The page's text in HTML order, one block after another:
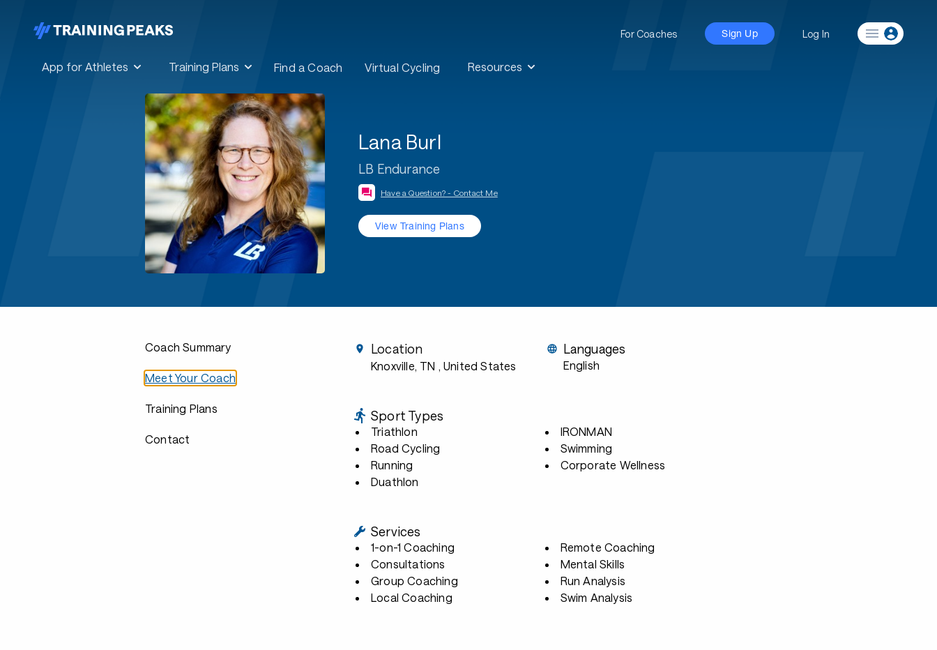
App for Athletes Training Plans Find a Coach Virtual Cycling Resources
For Coaches Sign Up Log In
Lana Burl
LB Endurance
Have a Question? - Contact Me
View Training Plans
Coach Summary
Meet Your Coach
Training Plans
Contact
Location
Knoxville, TN , United States
Languages
English
Sport Types
Triathlon
Road Cycling
Running
Duathlon
IRONMAN
Swimming
Corporate Wellness
Services
1-on-1 Coaching
Consultations
Group Coaching
Local Coaching
Remote Coaching
Mental Skills
Run Analysis
Swim Analysis